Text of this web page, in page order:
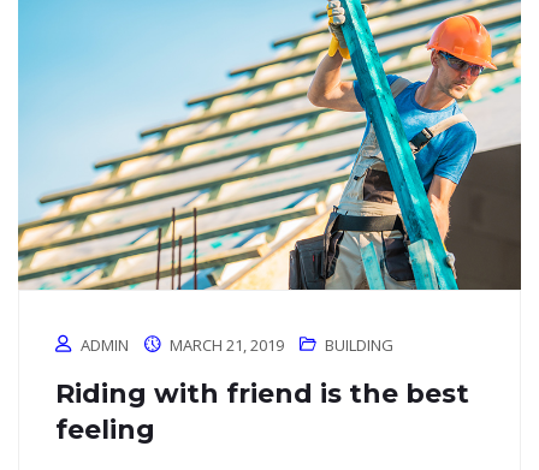
ADMIN MARCH 21, 2019 BUILDING
Riding with friend is the best
feeling